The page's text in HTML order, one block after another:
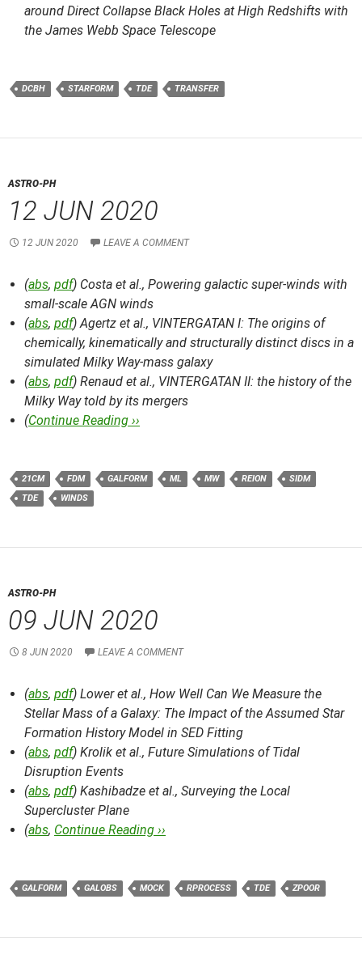
around Direct Collapse Black Holes at High Redshifts with
the James Webb Space Telescope
DCBH STARFORM TDE TRANSFER
ASTRO-PH
12 JUN 2020
12 JUN 2020 LEAVE A COMMENT
(abs, pdf) Costa et al., Powering galactic super-winds with
small-scale AGN winds
(abs, pdf) Agertz et al., VINTERGATAN I: The origins of
chemically, kinematically and structurally distinct discs in a
simulated Milky Way-mass galaxy
(abs, pdf) Renaud et al., VINTERGATAN II: the history of the
Milky Way told by its mergers
(Continue Reading ››
21CM FDM GALFORM ML MW REION
SIDM
TDE
WINDS
ASTRO-PH
09 JUN 2020
8 JUN 2020 LEAVE A COMMENT
(abs, pdf) Lower et al., How Well Can We Measure the
Stellar Mass of a Galaxy: The Impact of the Assumed Star
Formation History Model in SED Fitting
(abs, pdf) Krolik et al., Future Simulations of Tidal
Disruption Events
(abs, pdf) Kashibadze et al., Surveying the Local
Supercluster Plane
(abs, Continue Reading ››
GALFORM GALOBS MOCK RPROCESS TDE ZPOOR